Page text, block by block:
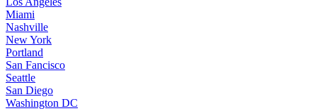
Miami
Nashville
New York
Portland
San Fancisco
Seattle
San Diego
Washington DC